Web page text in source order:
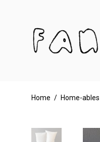
Home / Home-ables